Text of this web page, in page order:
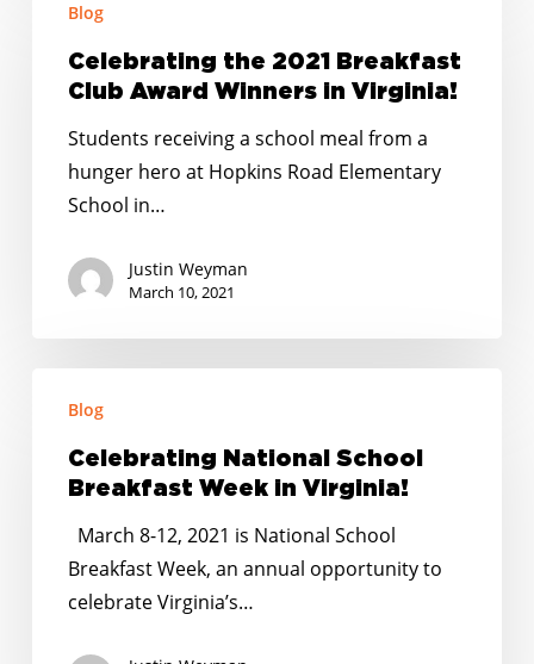
Pandemic”
2021
Breakfast
Award
Winners
Virginia!
Blog
Celebrating the 2021 Breakfast
Club Award Winners in Virginia!
Students receiving a school meal from a
hunger hero at Hopkins Road Elementary
School in…
Justin Weyman
March 10, 2021
National
School
Breakfast
Virginia!
Blog
Celebrating National School
Breakfast Week in Virginia!
March 8-12, 2021 is National School
Breakfast Week, an annual opportunity to
celebrate Virginia’s…